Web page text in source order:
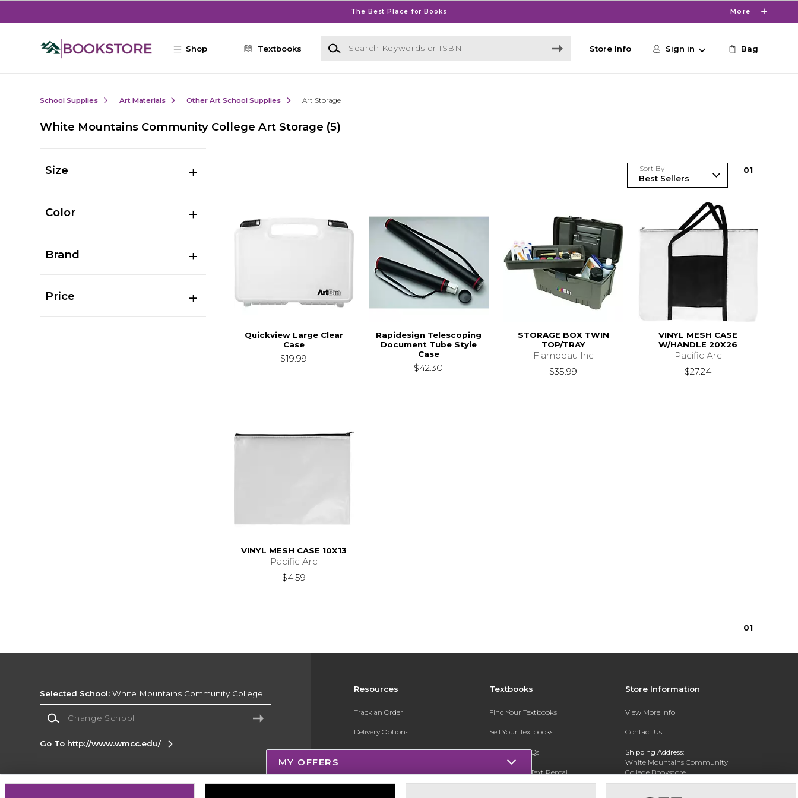
The Best Place for Books More
Shop Textbooks
Search Keywords or ISBN
Store Info Sign in Bag
School Supplies Art Materials Other Art School Supplies Art Storage
White Mountains Community College Art Storage (5)
Size
Color
Brand
Price
Sort By 01
Quickview Large Clear
Case
$19.99
Rapidesign Telescoping
Document Tube Style
Case
$42.30
STORAGE BOX TWIN
TOP/TRAY
Flambeau Inc
$35.99
VINYL MESH CASE
W/HANDLE 20X26
Pacific Arc
$27.24
VINYL MESH CASE 10X13
Pacific Arc
$4.59
01
Resources
Track an Order
Delivery Options
Payments Accepted
Returns
Textbooks
Find Your Textbooks
Sell Your Textbooks
Textbook FAQs
Register for Text Rental
Store Information
View More Info
Contact Us
Shipping Address:
White Mountains Community
College Bookstore
20 College Dr
Selected School: White Mountains Community College
Go To http://www.wmcc.edu/
Corporate Information
MY OFFERS